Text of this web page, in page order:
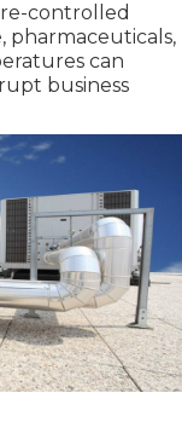
controlled
pharmaceuticals,
can
business